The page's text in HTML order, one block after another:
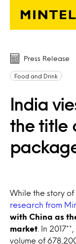
Skip to main
Press Release
Food and Drink
India
the title
While the story
research from
with China as
market . In
volume of